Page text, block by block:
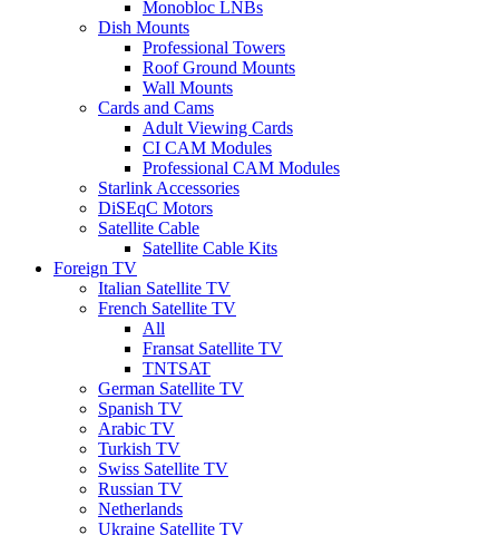
Monobloc LNBs
Dish Mounts
Professional Towers
Roof Ground Mounts
Wall Mounts
Cards and Cams
Adult Viewing Cards
CI CAM Modules
Professional CAM Modules
Starlink Accessories
DiSEqC Motors
Satellite Cable
Satellite Cable Kits
Foreign TV
Italian Satellite TV
French Satellite TV
All
Fransat Satellite TV
TNTSAT
German Satellite TV
Spanish TV
Arabic TV
Turkish TV
Swiss Satellite TV
Russian TV
Netherlands
Ukraine Satellite TV